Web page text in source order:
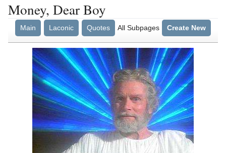
Money, Dear Boy
Main Laconic Quotes All Subpages Create New